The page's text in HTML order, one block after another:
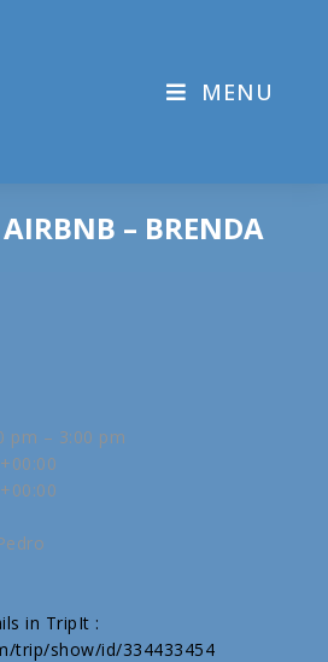
MENU
– BRENDA
pm – 3:00 pm
in TripIt :
trip/show/id/334433454